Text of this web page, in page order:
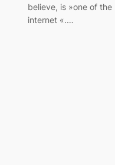
believe, is »one of
internet «.…